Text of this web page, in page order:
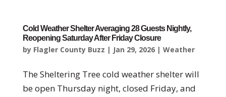
Cold Weather Shelter Averaging 28 Guests Nightly,
Reopening Saturday After Friday Closure
by Flagler County Buzz | Jan 29, 2026| Weather
The Sheltering Tree cold weather shelter will
be open Thursday night, closed Friday, and